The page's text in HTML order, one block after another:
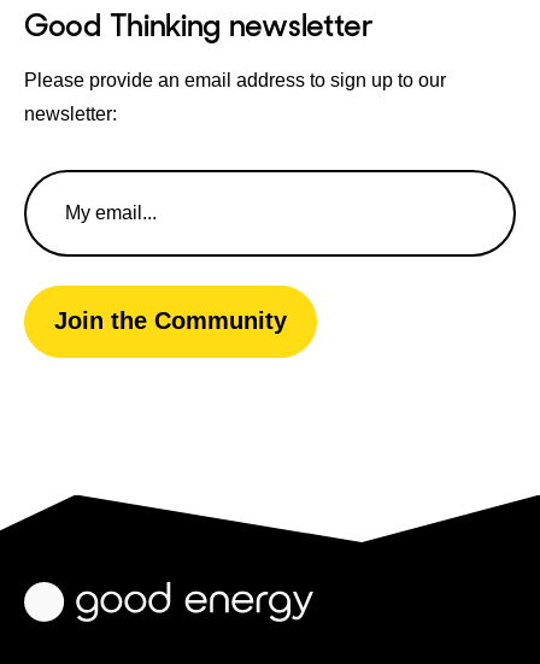
Good Thinking newsletter
Please provide an email address to sign up to our
newsletter:
Email
Address
Join the Community